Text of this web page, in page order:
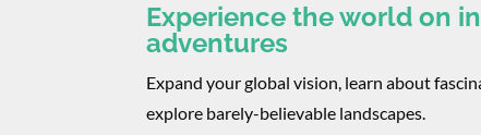
Experience the world on
adventures
Expand your global vision, learn about
explore barely-believable landscapes.